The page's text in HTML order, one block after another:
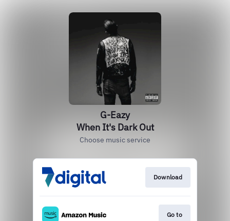
G-Eazy
When It's Dark Out
Choose music service
Download
Go to